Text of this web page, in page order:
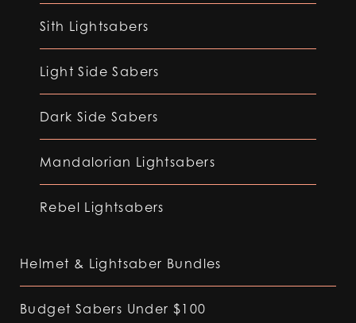
Sith Lightsabers
Light Side Sabers
Dark Side Sabers
Mandalorian Lightsabers
Rebel Lightsabers
Helmet & Lightsaber Bundles
Budget Sabers Under $100